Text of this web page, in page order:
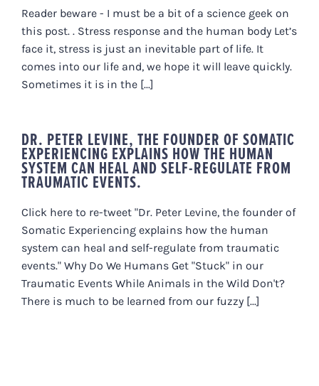
Reader beware - I must be a bit of a science geek on
this post. . Stress response and the human body Let’s
face it, stress is just an inevitable part of life. It
comes into our life and, we hope it will leave quickly.
Sometimes it is in the [...]
DR. PETER LEVINE, THE FOUNDER OF SOMATIC
EXPERIENCING EXPLAINS HOW THE HUMAN
SYSTEM CAN HEAL AND SELF-REGULATE FROM
TRAUMATIC EVENTS.
Click here to re-tweet "Dr. Peter Levine, the founder of
Somatic Experiencing explains how the human
system can heal and self-regulate from traumatic
events." Why Do We Humans Get "Stuck" in our
Traumatic Events While Animals in the Wild Don't?
There is much to be learned from our fuzzy [...]